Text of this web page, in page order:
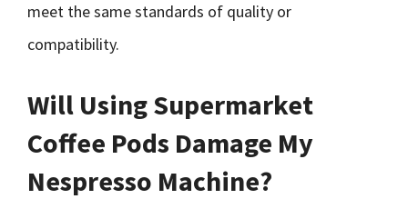
meet the same standards of quality or
compatibility.
Will Using Supermarket
Coffee Pods Damage My
Nespresso Machine?